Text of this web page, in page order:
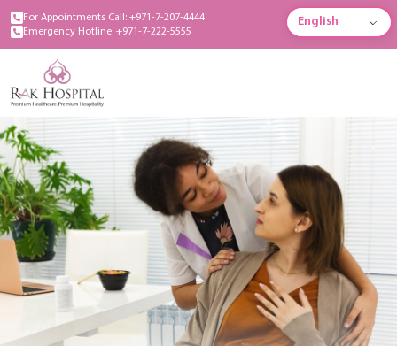
For Appointments Call: +971-7-207-4444
Emergency Hotline: +971-7-222-5555
English